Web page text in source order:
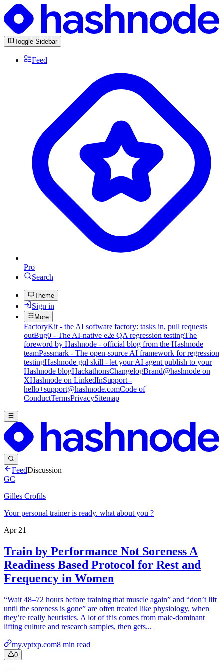
Toggle Sidebar
Feed
Pro
Search
Theme
Sign in
More
FactoryKit - the AI software factory: tasks in, pull requests
outBug0 - The AI-native e2e QA regression testingThe
foreword by Hashnode - official blog from the Hashnode
teamPassmark - The open-source AI framework for regression
testingHashnode gql skill - let your AI agent publish to your
Hashnode blogHackathonsChangelogBrand@hashnode on
XHashnode on LinkedInSupport -
hello+support@hashnode.comCode of
ConductTermsPrivacySitemap
FeedDiscussion
GC
Gilles Crofils
Your personal trainer is ready. what about you ?
Apr 21
Train by Performance Not Soreness A
Readiness Based Protocol for Rest and
Frequency in Women
“Wait 48–72 hours before training that muscle again” and “don’t lift
until the soreness is gone” are often treated like physiology, when
they’re really heuristics. A lot of this comes from male-dominant
lifting culture and research samples, then gets...
my.vptxp.com8 min read
0